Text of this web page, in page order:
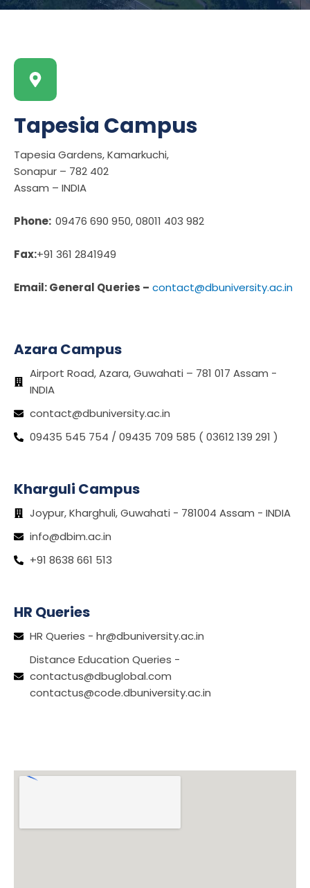
Tapesia Campus
Tapesia Gardens, Kamarkuchi,
Sonapur – 782 402
Assam – INDIA
Phone: 09476 690 950, 08011 403 982
Fax:+91 361 2841949
Email: General Queries – contact@dbuniversity.ac.in
Azara Campus
Airport Road, Azara, Guwahati – 781 017 Assam -
INDIA
contact@dbuniversity.ac.in
09435 545 754 / 09435 709 585 ( 03612 139 291 )
Kharguli Campus
Joypur, Kharghuli, Guwahati - 781004 Assam - INDIA
info@dbim.ac.in
+91 8638 661 513
HR Queries
HR Queries - hr@dbuniversity.ac.in
Distance Education Queries -
contactus@dbuglobal.com
contactus@code.dbuniversity.ac.in